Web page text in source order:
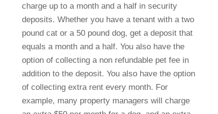
charge up to a month and a half in security
deposits. Whether you have a tenant with a two
pound cat or a 50 pound dog, get a deposit that
equals a month and a half. You also have the
option of collecting a non refundable pet fee in
addition to the deposit. You also have the option
of collecting extra rent every month. For
example, many property managers will charge